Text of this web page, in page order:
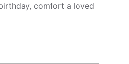
comfort a loved